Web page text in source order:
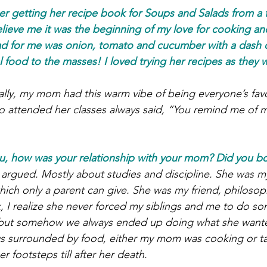
getting her recipe book for Soups and Salads from
me it was the beginning of my love for cooking
for me was onion, tomato and cucumber with a
to the masses! I loved trying her recipes as they
my mom had this warm vibe of being everyone’s
attended her classes always said, “You remind me of
how was your relationship with your mom? Did you
Mostly about studies and discipline. She was
only a parent can give. She was my friend,
I realize she never forced my siblings and me to do
somehow we always ended up doing what she
surrounded by food, either my mom was cooking or
footsteps till after her death.